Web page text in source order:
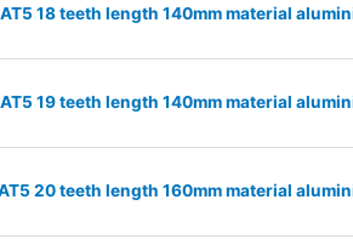
18 teeth length 140mm material
19 teeth length 140mm material
20 teeth length 160mm material